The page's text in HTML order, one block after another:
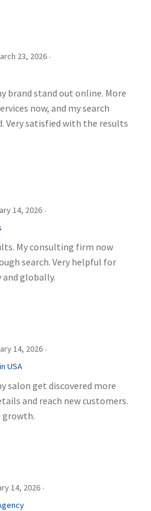
23, 2026 ·
brand stand out online. More
now, and my search
Very satisfied with the results
14, 2026 ·
My consulting firm now
search. Very helpful for
globally.
14, 2026 ·
USA
salon get discovered more
and reach new customers.
growth.
14, 2026 ·